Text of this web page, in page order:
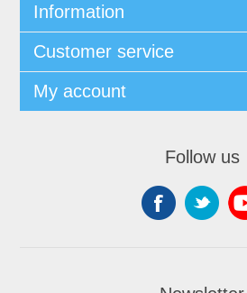
Information
Customer service
My account
Follow us